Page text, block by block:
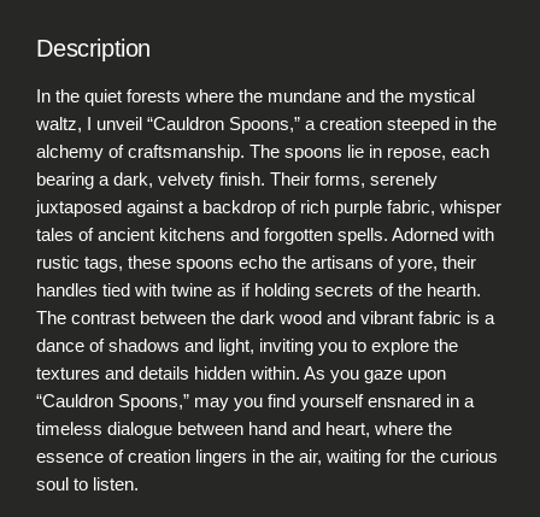
p
o
n
s
q
u
a
n
t
i
t
y
Description
In the quiet forests where the mundane and the mystical
waltz, I unveil “Cauldron Spoons,” a creation steeped in the
alchemy of craftsmanship. The spoons lie in repose, each
bearing a dark, velvety finish. Their forms, serenely
juxtaposed against a backdrop of rich purple fabric, whisper
tales of ancient kitchens and forgotten spells. Adorned with
rustic tags, these spoons echo the artisans of yore, their
handles tied with twine as if holding secrets of the hearth.
The contrast between the dark wood and vibrant fabric is a
dance of shadows and light, inviting you to explore the
textures and details hidden within. As you gaze upon
“Cauldron Spoons,” may you find yourself ensnared in a
timeless dialogue between hand and heart, where the
essence of creation lingers in the air, waiting for the curious
soul to listen.